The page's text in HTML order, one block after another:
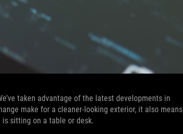
taken advantage of the latest developments in
make for a cleaner-looking exterior, it also means
sitting on a table or desk.